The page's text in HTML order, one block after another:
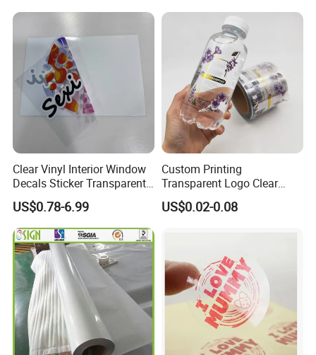
Clear Vinyl Interior Window
Decals Sticker Transparent
Static Cling, White Static
Cling Window Glass Sticker
US$0.78-6.99
Custom Printing
Transparent Logo Clear
Waterproof Vinyl Adhesive
Packaging Labels
US$0.02-0.08